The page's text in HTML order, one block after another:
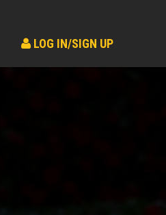
LOG IN/SIGN UP